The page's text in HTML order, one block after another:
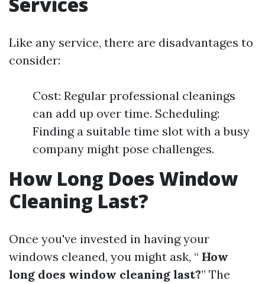
Like any service, there are disadvantages to
consider:
Cost: Regular professional cleanings
can add up over time. Scheduling:
Finding a suitable time slot with a busy
company might pose challenges.
How Long Does Window
Cleaning Last?
Once you've invested in having your
windows cleaned, you might ask, “ How
long does window cleaning last?” The